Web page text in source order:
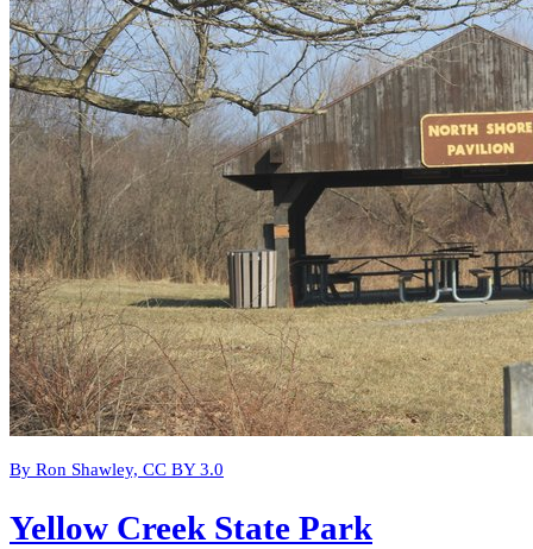
By Ron Shawley, CC BY 3.0
Yellow Creek State Park